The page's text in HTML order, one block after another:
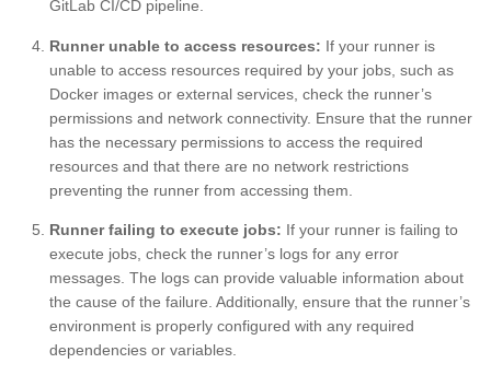
GitLab CI/CD pipeline.
Runner unable to access resources: If your runner is
unable to access resources required by your jobs, such as
Docker images or external services, check the runner’s
permissions and network connectivity. Ensure that the runner
has the necessary permissions to access the required
resources and that there are no network restrictions
preventing the runner from accessing them.
Runner failing to execute jobs: If your runner is failing to
execute jobs, check the runner’s logs for any error
messages. The logs can provide valuable information about
the cause of the failure. Additionally, ensure that the runner’s
environment is properly configured with any required
dependencies or variables.